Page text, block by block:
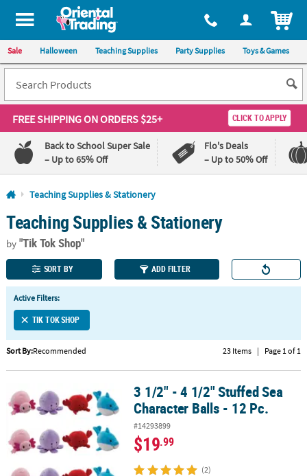
All content on this site is available, via phone, at 1-800-875-8480
Sale Halloween Teaching Supplies Party Supplies Toys & Games
FREE SHIPPINGON ORDERS $25+ CLICK TO APPLY
Back to School Super Sale
– Up to 65% Off
Flo's Deals
– Up to 50% Off
Log In
110%
Lowest
Price
100%
Happiness
Guarantee
QUICK
LINKS
CUSTOMER
SERVICE
ABOUT
SAFE
&
SECURE
Teaching Supplies & Stationery
Teaching Supplies & Stationery
by"Tik Tok Shop"
SORT BY ADD FILTER
Active Filters:
TIK TOK SHOP
Sort By:Recommended 23 Items | Page 1 of 1
3 1/2" - 4 1/2" Stuffed Sea Character Balls - 12 Pc.
3 1/2" - 4 1/2" Stuffed Sea
Character Balls - 12 Pc.
#14293899
$19.99
(2)